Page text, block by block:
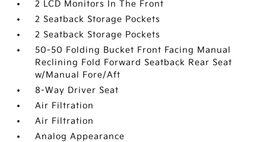
2 LCD Monitors In The Front
2 Seatback Storage Pockets
2 Seatback Storage Pockets
50-50 Folding Bucket Front Facing Manual
Reclining Fold Forward Seatback Rear Seat
w/Manual Fore/Aft
8-Way Driver Seat
Air Filtration
Air Filtration
Analog Appearance